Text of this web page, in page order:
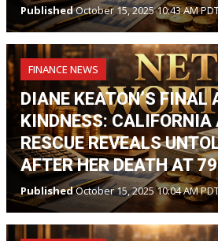
PublishedOctober 15, 2025 10:43 AM
FINANCE NEWS
DIANE KEATON’S FINAL
KINDNESS:
RESCUE REVEALS
AFTER HER DEATH AT 79
PublishedOctober 15, 2025 10:04 AM